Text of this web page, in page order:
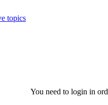
topics
You need to login in